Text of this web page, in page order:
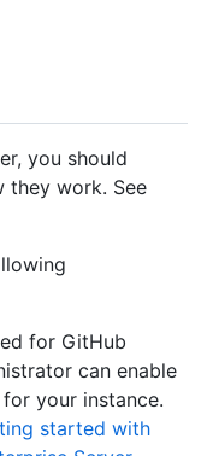
you should
they work. See
for GitHub
can enable
your instance.
started with